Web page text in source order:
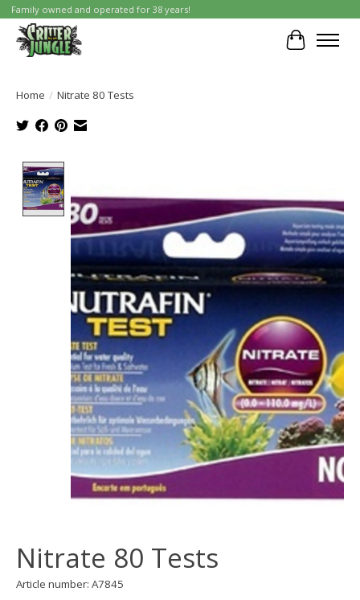
Family owned and operated for 38 years!
Cart
Home / Nitrate 80 Tests
Nitrate 80 Tests
Article number: A7845